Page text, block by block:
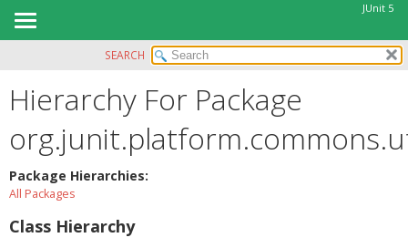
JUnit 5
MODULE
PACKAGE
CLASS
USE
TREE
DEPRECATED
SEARCH
Hierarchy For Package
Package Hierarchies:
All Packages
Class Hierarchy